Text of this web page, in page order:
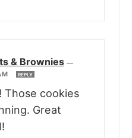
& Brownies —
REPLY
Those cookies
Great